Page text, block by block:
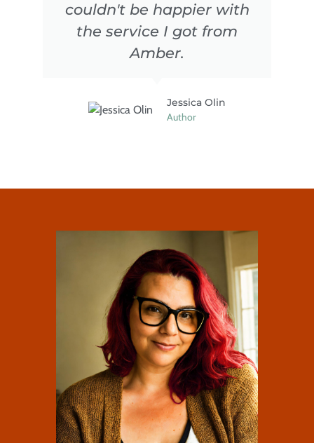
couldn't be happier with
the service I got from
Amber.
Jessica Olin
Author